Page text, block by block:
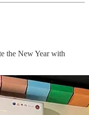
the New Year with